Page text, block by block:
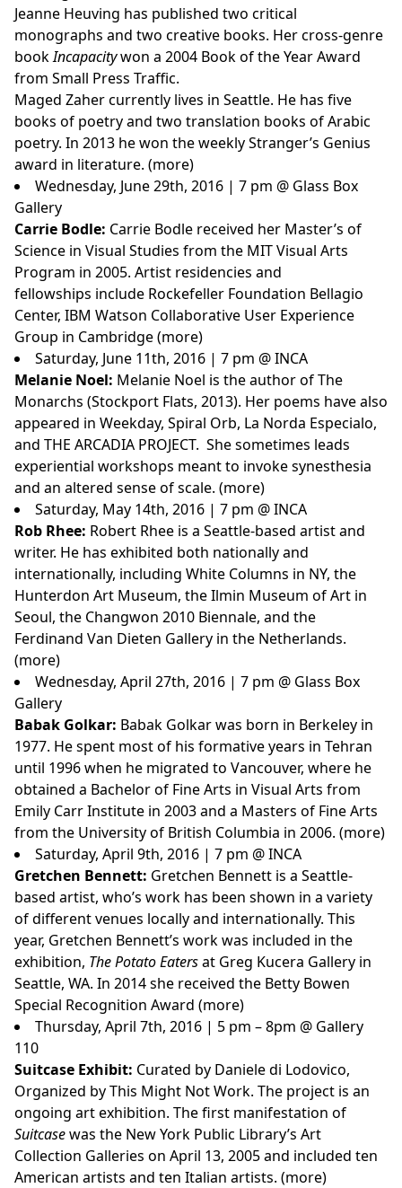
Jeanne Heuving has published two critical
monographs and two creative books. Her cross-genre
bookIncapacitywon a 2004 Book of the Year Award
from Small Press Traffic.
Maged Zahercurrently lives in Seattle. He has five
books of poetry and two translation books of Arabic
poetry. In 2013 he won the weekly Stranger’s Genius
award in literature. (more)
Wednesday, June 29th, 2016 | 7 pm @ Glass Box
Gallery
Carrie Bodle: Carrie Bodle received her Master’s of
Science in Visual Studies from the MIT Visual Arts
Program in 2005. Artist residencies and
fellowships include Rockefeller Foundation Bellagio
Center, IBM Watson Collaborative User Experience
Group in Cambridge (more)
Saturday, June 11th, 2016 | 7 pm @ INCA
Melanie Noel: Melanie Noel is the author of The
Monarchs (Stockport Flats, 2013). Her poems have also
appeared in Weekday, Spiral Orb, La Norda Especialo,
and THE ARCADIA PROJECT. She sometimes leads
experiential workshops meant to invoke synesthesia
and an altered sense of scale. (more)
Saturday, May 14th, 2016 | 7 pm @ INCA
Rob Rhee: Robert Rhee is a Seattle-based artist and
writer. He has exhibited both nationally and
internationally, including White Columns in NY, the
Hunterdon Art Museum, the Ilmin Museum of Art in
Seoul, the Changwon 2010 Biennale, and the
Ferdinand Van Dieten Gallery in the Netherlands.
(more)
Wednesday, April 27th, 2016 | 7 pm @ Glass Box
Gallery
Babak Golkar: Babak Golkar was born in Berkeley in
1977. He spent most of his formative years in Tehran
until 1996 when he migrated to Vancouver, where he
obtained a Bachelor of Fine Arts in Visual Arts from
Emily Carr Institute in 2003 and a Masters of Fine Arts
from the University of British Columbia in 2006. (more)
Saturday, April 9th, 2016 | 7 pm @ INCA
Gretchen Bennett: Gretchen Bennett is a Seattle-
based artist, who’s work has been shown in a variety
of different venues locally and internationally. This
year, Gretchen Bennett’s work was included in the
exhibition, The Potato Eatersat Greg Kucera Gallery in
Seattle, WA. In 2014 she received the Betty Bowen
Special Recognition Award (more)
Thursday, April 7th, 2016 | 5 pm – 8pm @ Gallery
110
Suitcase Exhibit: Curated by Daniele di Lodovico,
Organized by This Might Not Work. The project is an
ongoing art exhibition. The first manifestation of
Suitcasewas the New York Public Library’s Art
Collection Galleries on April 13, 2005 and included ten
American artists and ten Italian artists. (more)